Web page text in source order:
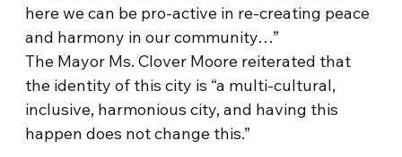
here we can be pro-active in re-creating peace
and harmony in our community…”
The Mayor Ms. Clover Moore reiterated that
the identity of this city is “a multi-cultural,
inclusive, harmonious city, and having this
happen does not change this.”